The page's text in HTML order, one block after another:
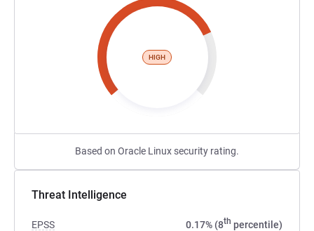
HIGH
Based on Oracle Linux security rating.
Threat Intelligence
EPSS 0.17% (8th percentile)